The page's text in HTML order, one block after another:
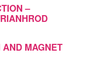
–
MAGNET